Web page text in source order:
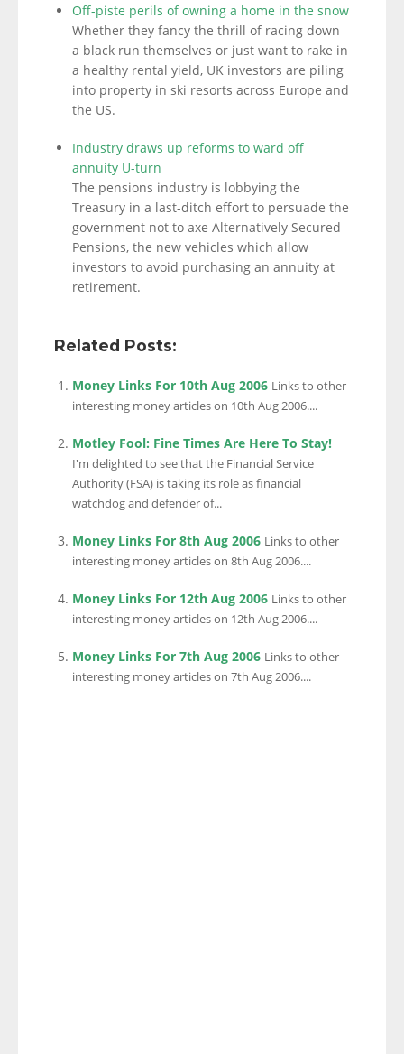
Off-piste perils of owning a home in the snow
Whether they fancy the thrill of racing down
a black run themselves or just want to rake in
a healthy rental yield, UK investors are piling
into property in ski resorts across Europe and
the US.
Industry draws up reforms to ward off
annuity U-turn
The pensions industry is lobbying the
Treasury in a last-ditch effort to persuade the
government not to axe Alternatively Secured
Pensions, the new vehicles which allow
investors to avoid purchasing an annuity at
retirement.
Related Posts:
Money Links For 10th Aug 2006 Links to other
interesting money articles on 10th Aug 2006....
Motley Fool: Fine Times Are Here To Stay!
I'm delighted to see that the Financial Service
Authority (FSA) is taking its role as financial
watchdog and defender of...
Money Links For 8th Aug 2006 Links to other
interesting money articles on 8th Aug 2006....
Money Links For 12th Aug 2006 Links to other
interesting money articles on 12th Aug 2006....
Money Links For 7th Aug 2006 Links to other
interesting money articles on 7th Aug 2006....